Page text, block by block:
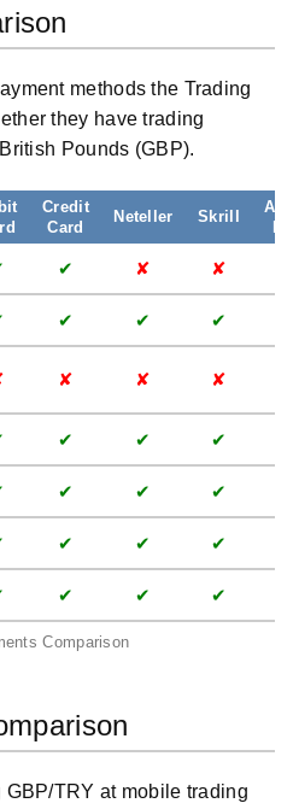
methods the Trading
they have trading
Pounds (GBP).
Comparison
Credit
Card
Neteller Skrill
✔ ✘ ✘
✔ ✔ ✔
✘ ✘ ✘
✔ ✔ ✔
✔ ✔ ✔
✔ ✔ ✔
✔ ✔ ✔
TRY at mobile trading